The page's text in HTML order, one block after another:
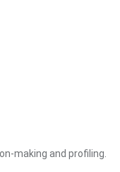
making and profiling.